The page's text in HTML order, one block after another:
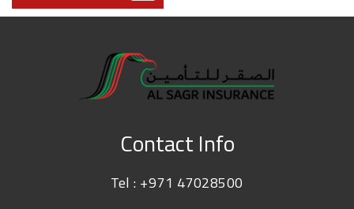
Contact Info
Tel : +971 47028500